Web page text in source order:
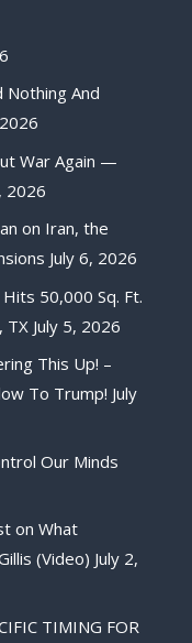
Nothing And
War Again —
2026
on Iran, the
July 6, 2026
50,000 Sq. Ft.
TX July 5, 2026
This Up! –
To Trump! July
Our Minds
on What
(Video) July 2,
TIMING FOR